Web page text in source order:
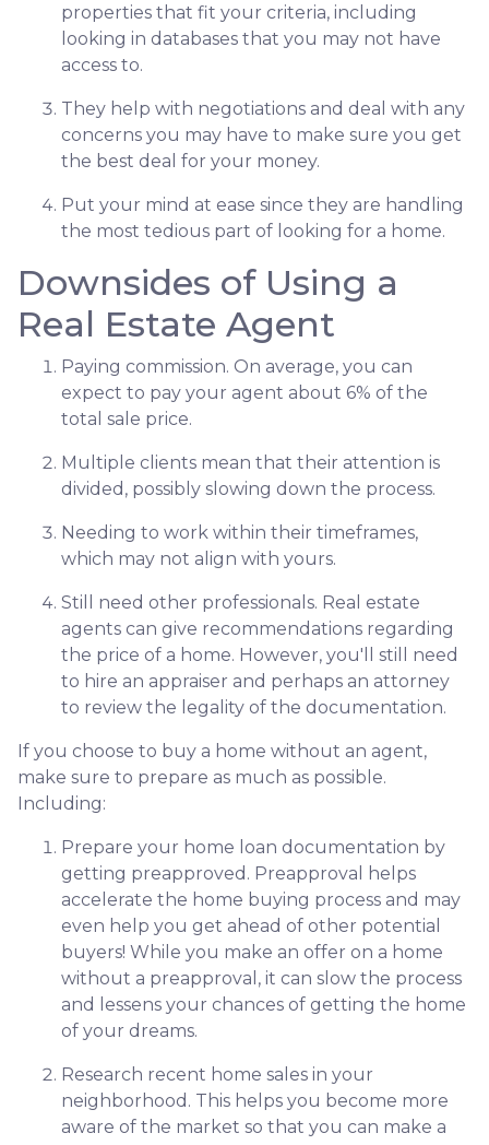
properties that fit your criteria, including
looking in databases that you may not have
access to.
They help with negotiations and deal with any
concerns you may have to make sure you get
the best deal for your money.
Put your mind at ease since they are handling
the most tedious part of looking for a home.
Downsides of Using a
Real Estate Agent
Paying commission. On average, you can
expect to pay your agent about 6% of the
total sale price.
Multiple clients mean that their attention is
divided, possibly slowing down the process.
Needing to work within their timeframes,
which may not align with yours.
Still need other professionals. Real estate
agents can give recommendations regarding
the price of a home. However, you'll still need
to hire an appraiser and perhaps an attorney
to review the legality of the documentation.
If you choose to buy a home without an agent,
make sure to prepare as much as possible.
Including:
Prepare your home loan documentation by
getting preapproved. Preapproval helps
accelerate the home buying process and may
even help you get ahead of other potential
buyers! While you make an offer on a home
without a preapproval, it can slow the process
and lessens your chances of getting the home
of your dreams.
Research recent home sales in your
neighborhood. This helps you become more
aware of the market so that you can make a